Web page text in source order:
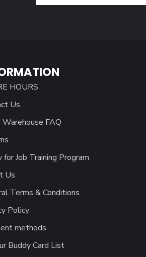
HOURS
Us
Warehouse FAQ
Job Training Program
Us
Terms & Conditions
Policy
methods
Buddy Card List